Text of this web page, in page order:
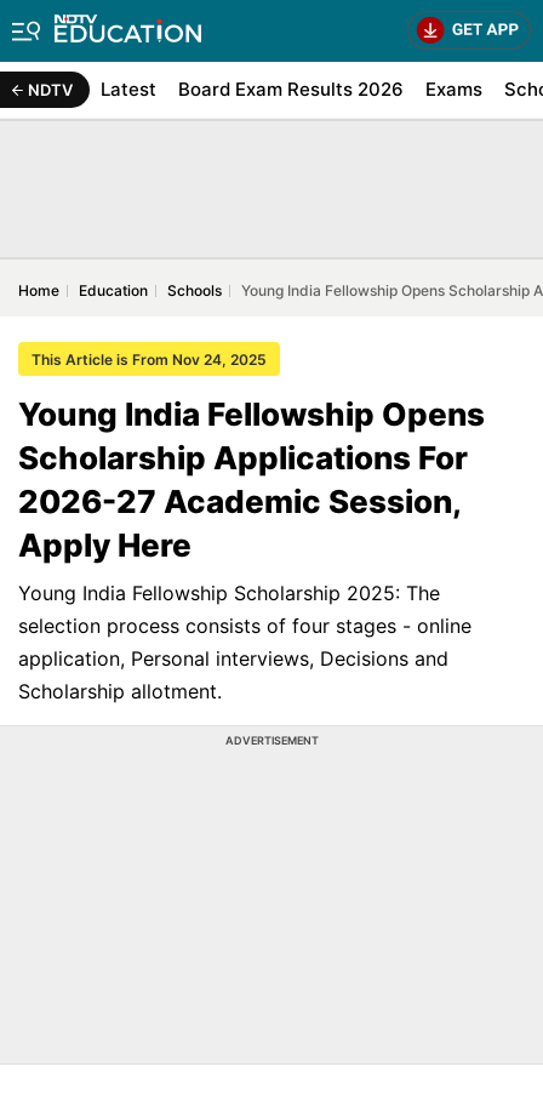
NDTV Latest Board Exam Results 2026 Exams
Home Education Schools Young India Fellowship Opens Scholarship
This Article is From Nov 24, 2025
Young India Fellowship Opens
Scholarship Applications For
2026-27 Academic Session,
Apply Here
Young India Fellowship Scholarship 2025: The
selection process consists of four stages - online
application, Personal interviews, Decisions and
Scholarship allotment.
ADVERTISEMENT